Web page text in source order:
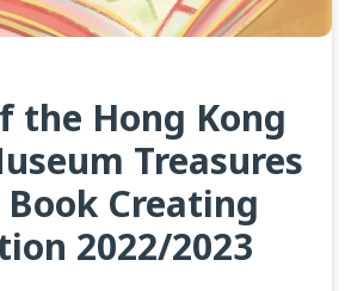
the Hong Kong
Treasures
Creating
2022/2023